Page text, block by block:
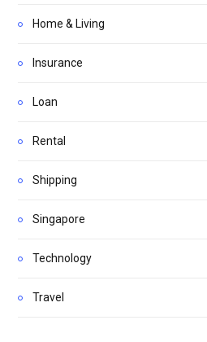
Home & Living
Insurance
Loan
Rental
Shipping
Singapore
Technology
Travel